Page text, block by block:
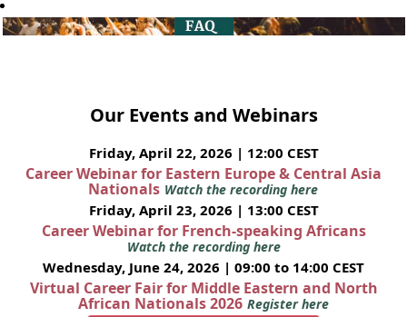
Our Events and Webinars
Friday, April 22, 2026 | 12:00 CEST
Career Webinar for Eastern Europe & Central Asia
Nationals Watch the recording here
Friday, April 23, 2026 | 13:00 CEST
Career Webinar for French-speaking Africans
Watch the recording here
Wednesday, June 24, 2026 | 09:00 to 14:00 CEST
Virtual Career Fair for Middle Eastern and North
African Nationals 2026 Register here